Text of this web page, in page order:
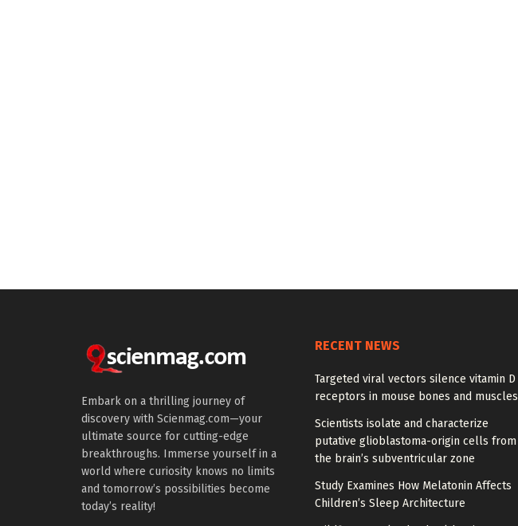
Embark on a thrilling journey of
discovery with Scienmag.com—your
ultimate source for cutting-edge
breakthroughs. Immerse yourself in a
world where curiosity knows no limits
and tomorrow’s possibilities become
today’s reality!
RECENT NEWS
Targeted viral vectors silence vitamin D
receptors in mouse bones and muscles
Scientists isolate and characterize
putative glioblastoma-origin cells from
the brain’s subventricular zone
Study Examines How Melatonin Affects
Children’s Sleep Architecture